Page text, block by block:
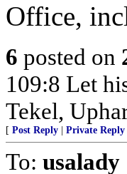
Office,
6 posted on
109:8 Let
Tekel,
[ Post Reply Private Reply
To: usalady